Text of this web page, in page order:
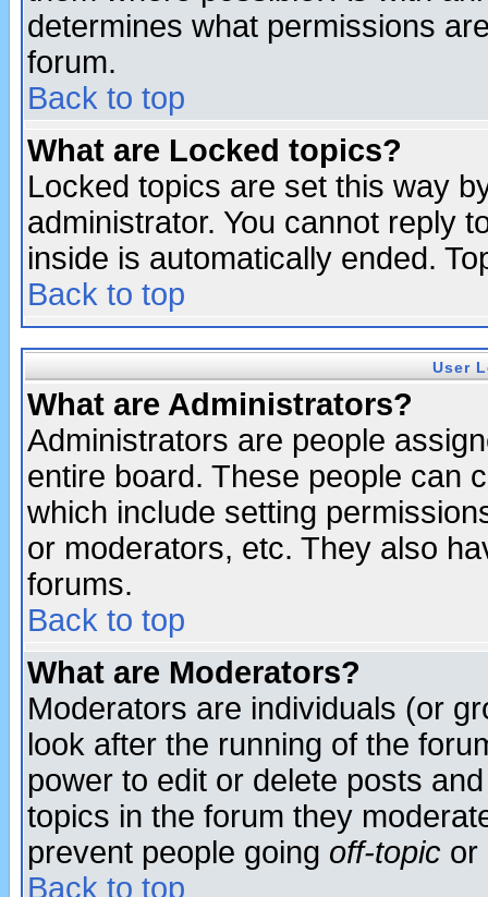
determines what permissions
forum.
Back to top
What are Locked topics?
Locked topics are set this way
administrator. You cannot reply
inside is automatically ended.
Back to top
User
What are Administrators?
Administrators are people
entire board. These people can
which include setting
or moderators, etc. They also
forums.
Back to top
What are Moderators?
Moderators are individuals (or
look after the running of the
power to edit or delete posts
topics in the forum they
prevent people going off-topic or
Back to top